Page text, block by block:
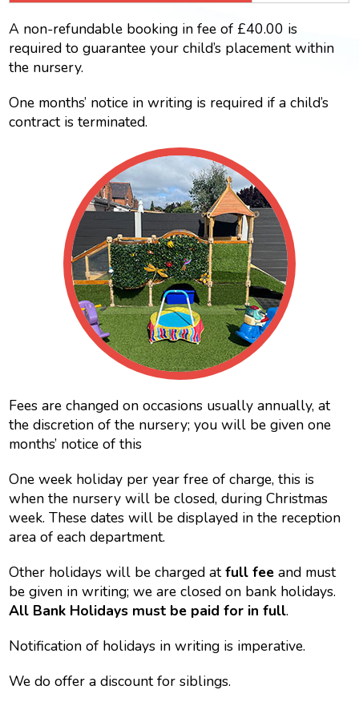
A non-refundable booking in fee of £40.00 is
required to guarantee your child’s placement within
the nursery.
One months’ notice in writing is required if a child’s
contract is terminated.
Fees are changed on occasions usually annually, at
the discretion of the nursery; you will be given one
months’ notice of this
One week holiday per year free of charge, this is
when the nursery will be closed, during Christmas
week. These dates will be displayed in the reception
area of each department.
Other holidays will be charged atfull fee and must
be given in writing; we are closed on bank holidays.
All Bank Holidays must be paid for in full.
Notification of holidays in writing is imperative.
We do offer a discount for siblings.